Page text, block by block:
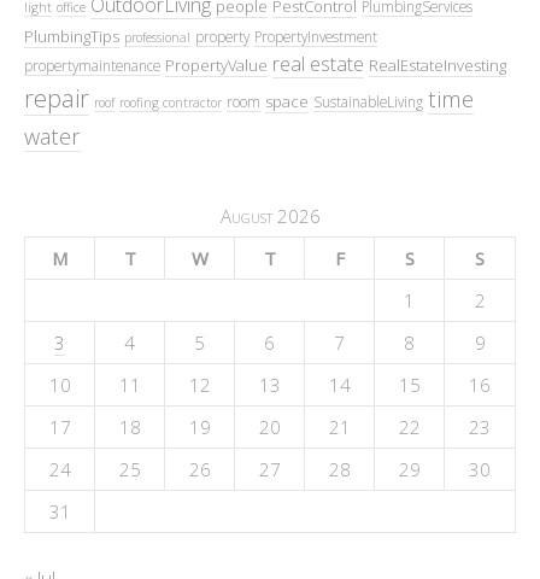
light office people PestControl PlumbingServices
PlumbingTips professional property PropertyInvestment
propertymaintenance PropertyValue real estate RealEstateInvesting
repair roof roofing contractor room space SustainableLiving time
water
August 2026
M
T W T F S
S
1
2
3
4 5 6 7 8
9
10
11 12 13 14 15
16
17
18 19 20 21 22
23
24
25 26 27 28 29
30
31